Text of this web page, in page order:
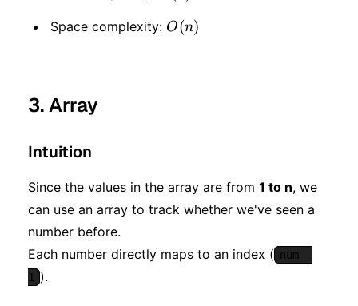
Space complexity: O(n)
O(n)
3. Array
Intuition
Since the values in the array are from 1 to n, we
can use an array to track whether we've seen a
number before.
Each number directly maps to an index (
num -
1 ).